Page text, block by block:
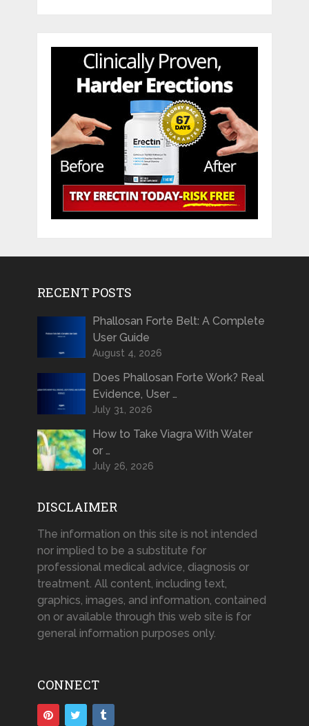
RECENT POSTS
Phallosan Forte Belt: A Complete
User Guide
August 4, 2026
Does Phallosan Forte Work? Real
Evidence, User …
July 31, 2026
How to Take Viagra With Water
or …
July 26, 2026
DISCLAIMER
The information on this site is not intended
nor implied to be a substitute for
professional medical advice, diagnosis or
treatment. All content, including text,
graphics, images, and information, contained
on or available through this web site is for
general information purposes only.
CONNECT